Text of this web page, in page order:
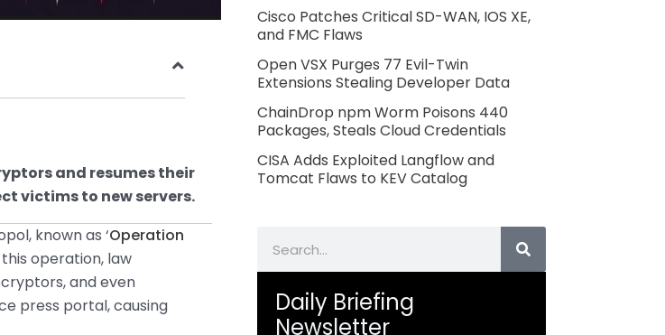
and resumes their
victims to new servers.
known as ‘Operation
operation, law
and even
press portal, causing
Cisco Patches Critical SD-WAN, IOS XE,
and FMC Flaws
Open VSX Purges 77 Evil-Twin
Extensions Stealing Developer Data
ChainDrop npm Worm Poisons 440
Packages, Steals Cloud Credentials
CISA Adds Exploited Langflow and
Tomcat Flaws to KEV Catalog
Daily Briefing
Newsletter